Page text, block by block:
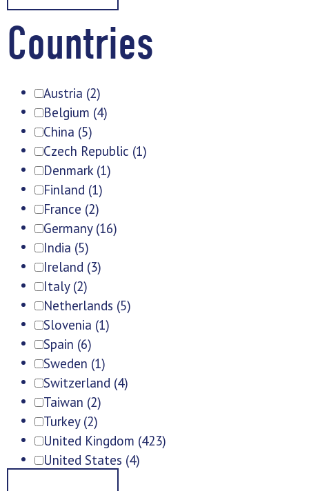
Countries
Austria (2)
Belgium (4)
China (5)
Czech Republic (1)
Denmark (1)
Finland (1)
France (2)
Germany (16)
India (5)
Ireland (3)
Italy (2)
Netherlands (5)
Slovenia (1)
Spain (6)
Sweden (1)
Switzerland (4)
Taiwan (2)
Turkey (2)
United Kingdom (423)
United States (4)